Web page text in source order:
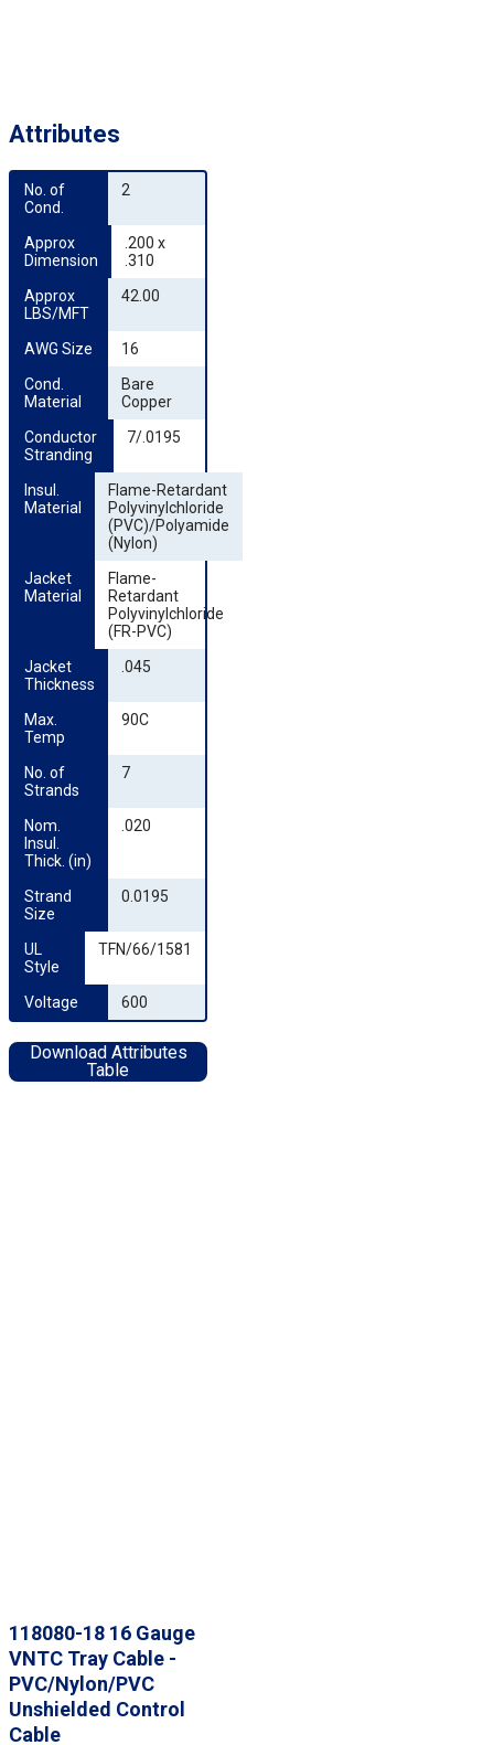
118080-18 16 Gauge
VNTC Tray Cable -
PVC/Nylon/PVC
Unshielded Control
Cable
Attributes
No. of
Cond.
2
Approx
Dimension
.200 x
.310
Approx
LBS/MFT
42.00
AWG Size
16
Cond.
Material
Bare
Copper
Conductor
Stranding
7/.0195
Insul.
Material
Flame-Retardant
Polyvinylchloride
(PVC)/Polyamide
(Nylon)
Jacket
Material
Flame-
Retardant
Polyvinylchloride
(FR-PVC)
Jacket
Thickness
.045
Max.
Temp
90C
No. of
Strands
7
Nom.
Insul.
Thick. (in)
.020
Strand
Size
0.0195
UL
Style
TFN/66/1581
Voltage 600
Download Attributes
Table